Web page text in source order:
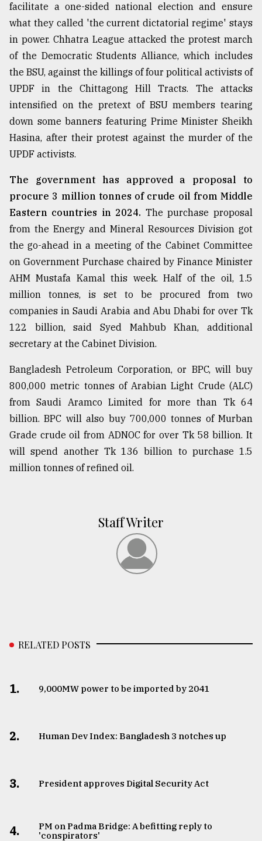
facilitate a one-sided national election and ensure
what they called 'the current dictatorial regime' stays
in power. Chhatra League attacked the protest march
of the Democratic Students Alliance, which includes
the BSU, against the killings of four political activists of
UPDF in the Chittagong Hill Tracts. The attacks
intensified on the pretext of BSU members tearing
down some banners featuring Prime Minister Sheikh
Hasina, after their protest against the murder of the
UPDF activists.
The government has approved a proposal to
procure 3 million tonnes of crude oil from Middle
Eastern countries in 2024. The purchase proposal
from the Energy and Mineral Resources Division got
the go-ahead in a meeting of the Cabinet Committee
on Government Purchase chaired by Finance Minister
AHM Mustafa Kamal this week. Half of the oil, 1.5
million tonnes, is set to be procured from two
companies in Saudi Arabia and Abu Dhabi for over Tk
122 billion, said Syed Mahbub Khan, additional
secretary at the Cabinet Division.
Bangladesh Petroleum Corporation, or BPC, will buy
800,000 metric tonnes of Arabian Light Crude (ALC)
from Saudi Aramco Limited for more than Tk 64
billion. BPC will also buy 700,000 tonnes of Murban
Grade crude oil from ADNOC for over Tk 58 billion. It
will spend another Tk 136 billion to purchase 1.5
million tonnes of refined oil.
Staff Writer
RELATED POSTS
1. ​​​​​​​9,000MW power to be imported by 2041
2. Human Dev Index: Bangladesh 3 notches up
3. ​​​​​​​President approves Digital Security Act
4.
PM on Padma Bridge: A befitting reply to
'conspirators'